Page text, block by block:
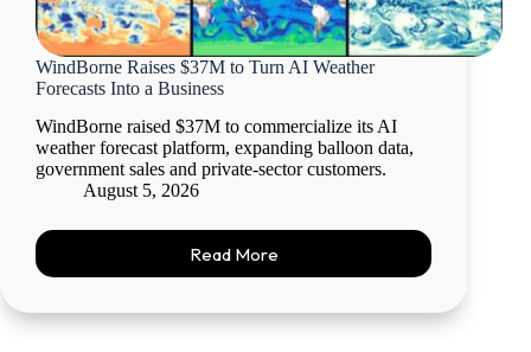
WindBorne Raises $37M to Turn AI Weather
Forecasts Into a Business
WindBorne raised $37M to commercialize its AI
weather forecast platform, expanding balloon data,
government sales and private-sector customers.
August 5, 2026
Read More